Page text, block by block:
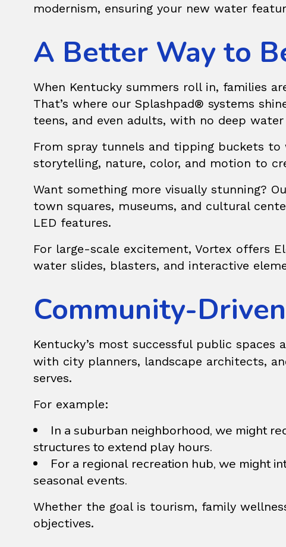
modernism, ensuring your new water
A Better Way to
When Kentucky summers roll in, families
That’s where our Splashpad® systems
teens, and even adults, with no deep
From spray tunnels and tipping buckets to
storytelling, nature, color, and motion to
Want something more visually stunning?
town squares, museums, and cultural
LED features.
For large-scale excitement, Vortex offers
water slides, blasters, and interactive
Community-
Kentucky’s most successful public spaces
with city planners, landscape architects,
serves.
For example:
In a suburban neighborhood, we might
structures to extend play hours.
For a regional recreation hub, we might
seasonal events.
Whether the goal is tourism, family
objectives.